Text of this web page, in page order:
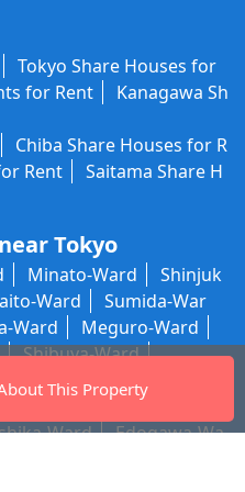
This Property
Tokyo Share Houses for
for Rent
Kanagawa Sh
Chiba Share Houses for R
Rent
Saitama Share H
Tokyo
Minato-Ward
Shinjuk
Ward
Sumida-War
Ward
Meguro-Ward
Shibuya-Ward
Toshima-Ward
Itabashi-Ward
Nerima-W
Ward
Edogawa-Wa